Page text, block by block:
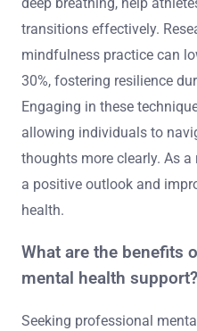
transitions effectively.
mindfulness practice can
30%, fostering resilience
Engaging in these
allowing individuals to
thoughts more clearly. As
a positive outlook and
health.
What are the benefits
mental health support?
Seeking professional